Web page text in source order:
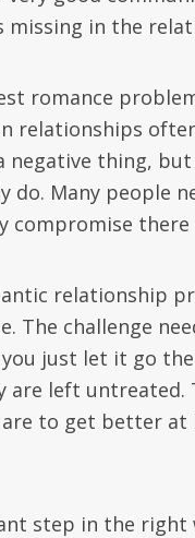
missing in the
romance
relationships
negative thing,
do. Many people
compromise
relationship
The challenge
just let it go
are left
to get better at
step in the right